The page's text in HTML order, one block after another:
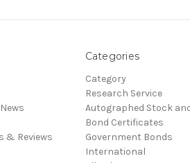
& Reviews
Categories
Category
Research Service
Autographed Stock
Bond Certificates
Government Bonds
International